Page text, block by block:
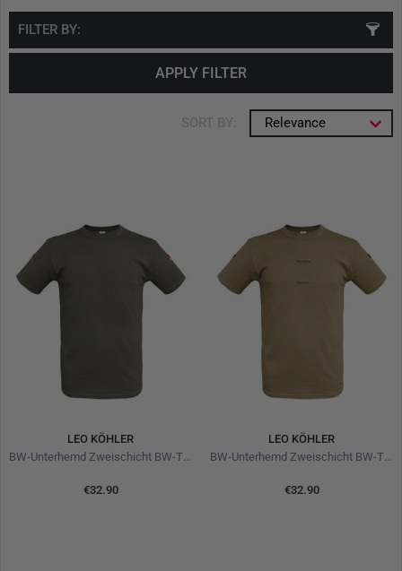
FILTER BY:
APPLY FILTER
Relevance
LEO KÖHLER
BW-Unterhemd Zweischicht BW-TL Olive
€32.90
LEO KÖHLER
BW-Unterhemd Zweischicht BW-TL Brown
€32.90